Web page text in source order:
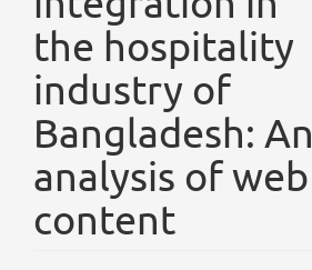
the hospitality
industry of
Bangladesh: An
analysis of web
content